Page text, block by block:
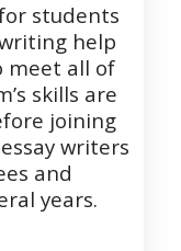
students
help
meet all of
skills are
joining
writers
and
years.